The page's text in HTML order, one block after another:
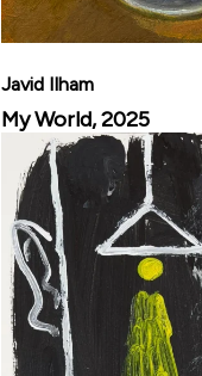
Javid Ilham
My World, 2025